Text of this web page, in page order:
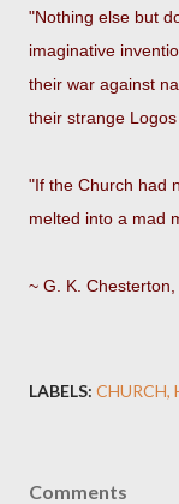
"Nothing else but
imaginative
their war against
their strange
"If the Church had
melted into a mad
~ G. K. Chesterton,
LABELS: CHURCH
Comments